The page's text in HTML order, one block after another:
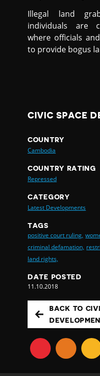
Illegal land
individuals are
where officials
to provide bogus
CIVIC SPACE
COUNTRY
Cambodia
COUNTRY RATING
Repressed
CATEGORY
Latest Developments
TAGS
positive court ruling,
criminal defamation,
land rights,
DATE POSTED
11.10.2018
BACK TO